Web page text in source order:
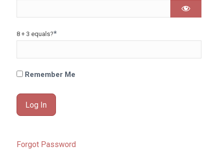
8 + 3 equals?*
Remember Me
Forgot Password